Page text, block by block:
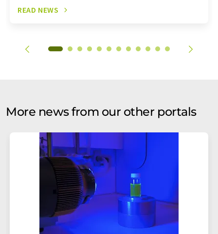
READ NEWS
More news from our other portals